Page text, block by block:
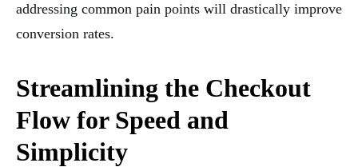
addressing common pain points will drastically improve
conversion rates.
Streamlining the Checkout
Flow for Speed and
Simplicity